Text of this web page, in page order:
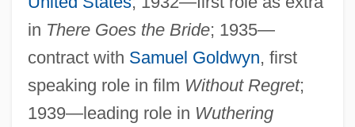
in There Goes the Bride; 1935—
contract with Samuel Goldwyn, first
speaking role in film Without Regret;
1939—leading role in Wuthering